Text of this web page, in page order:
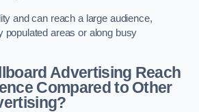
and can reach a large audience,
populated areas or along busy
Advertising Reach
Compared to Other